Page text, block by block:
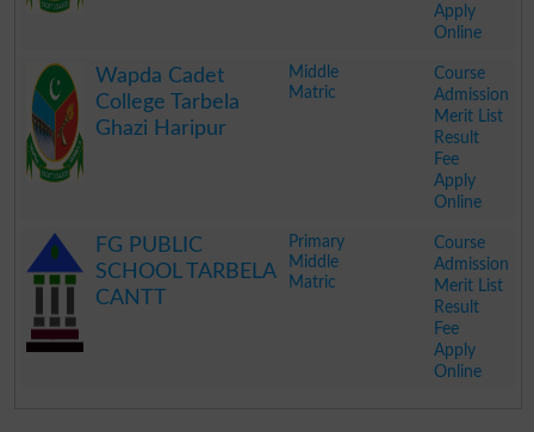
Apply
Online
Wapda Cadet
College Tarbela
Ghazi Haripur
Middle
Matric
Course
Admission
Merit List
Result
Fee
Apply
Online
FG PUBLIC
SCHOOL TARBELA
CANTT
Primary
Middle
Matric
Course
Admission
Merit List
Result
Fee
Apply
Online